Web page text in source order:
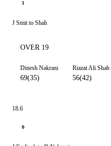
1
J Smit to Shah
OVER 19
Dinesh Nakrani
69(35)
Riazat Ali Shah
56(42)
18.6
0